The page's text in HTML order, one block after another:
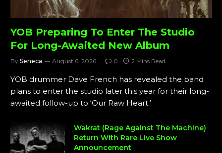
YOB Preparing To Enter The Studio
For Long-Awaited New Album
By Seneca August 6, 2026 0 2 Mins Read
YOB drummer Dave French has revealed the band
plans to enter the studio later this year for their long-
awaited follow-up to ‘Our Raw Heart.’
Wakrat (Rage Against The Machine)
Return With Rare Live Show
Announcement